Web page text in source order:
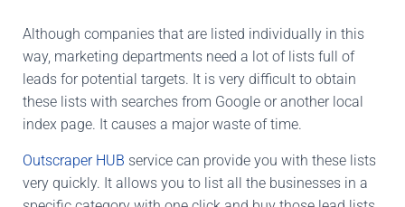
Although companies that are listed individually in this
way, marketing departments need a lot of lists full of
leads for potential targets. It is very difficult to obtain
these lists with searches from Google or another local
index page. It causes a major waste of time.
Outscraper HUB service can provide you with these lists
very quickly. It allows you to list all the businesses in a